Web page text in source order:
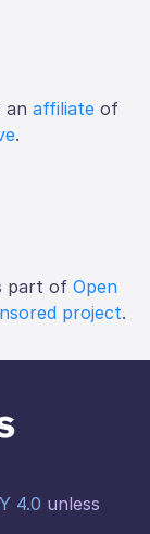
an affiliate of
.
part of Open
project.
4.0 unless